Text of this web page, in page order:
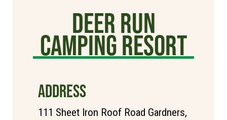
Deer Run
Camping Resort
ADDRESS
111 Sheet Iron Roof Road Gardners,